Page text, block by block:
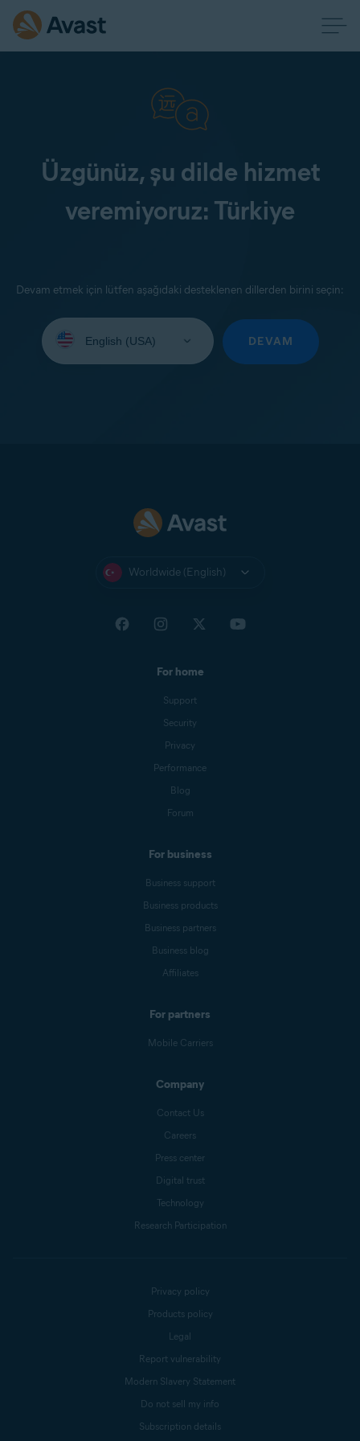
Üzgünüz, şu dilde hizmet
veremiyoruz: Türkiye
Devam etmek için lütfen aşağıdaki desteklenen dillerden birini seçin:
your
DEVAM
Worldwide (English)
For home
Support
Security
Privacy
Performance
Blog
Forum
For business
Business support
Business products
Business partners
Business blog
Affiliates
For partners
Mobile Carriers
Company
Contact Us
Careers
Press center
Digital trust
Technology
Research Participation
Privacy policy
Products policy
Legal
Report vulnerability
Modern Slavery Statement
Do not sell my info
Subscription details